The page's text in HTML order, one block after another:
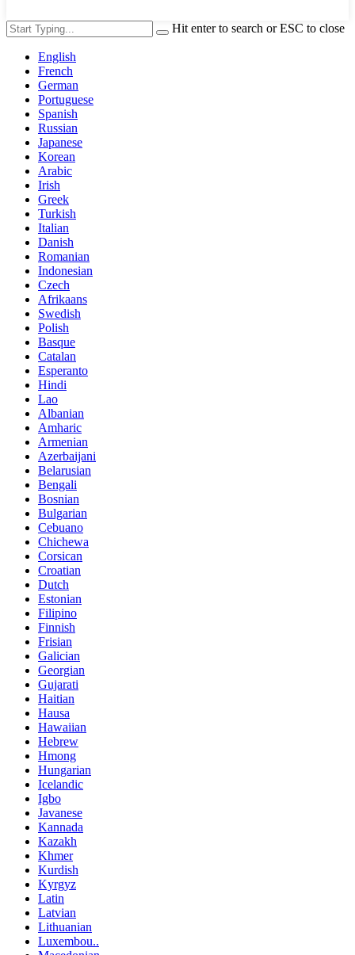
Hit enter to search or ESC to close
English
French
German
Portuguese
Spanish
Russian
Japanese
Korean
Arabic
Irish
Greek
Turkish
Italian
Danish
Romanian
Indonesian
Czech
Afrikaans
Swedish
Polish
Basque
Catalan
Esperanto
Hindi
Lao
Albanian
Amharic
Armenian
Azerbaijani
Belarusian
Bengali
Bosnian
Bulgarian
Cebuano
Chichewa
Corsican
Croatian
Dutch
Estonian
Filipino
Finnish
Frisian
Galician
Georgian
Gujarati
Haitian
Hausa
Hawaiian
Hebrew
Hmong
Hungarian
Icelandic
Igbo
Javanese
Kannada
Kazakh
Khmer
Kurdish
Kyrgyz
Latin
Latvian
Lithuanian
Luxembou..